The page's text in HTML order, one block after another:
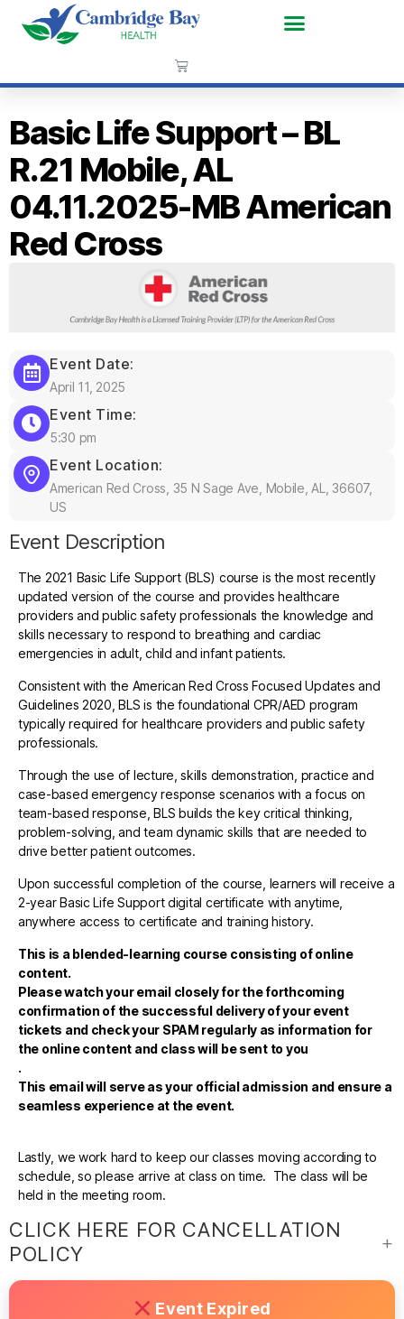
Basic Life Support – BL
R.21 Mobile, AL
04.11.2025-MB American
Red Cross
Event Date:
April 11, 2025
Event Time:
5:30 pm
Event Location:
American Red Cross, 35 N Sage Ave, Mobile, AL, 36607,
US
Event Description
The 2021 Basic Life Support (BLS) course is the most recently
updated version of the course and provides healthcare
providers and public safety professionals the knowledge and
skills necessary to respond to breathing and cardiac
emergencies in adult, child and infant patients.
Consistent with the American Red Cross Focused Updates and
Guidelines 2020, BLS is the foundational CPR/AED program
typically required for healthcare providers and public safety
professionals.
Through the use of lecture, skills demonstration, practice and
case-based emergency response scenarios with a focus on
team-based response, BLS builds the key critical thinking,
problem-solving, and team dynamic skills that are needed to
drive better patient outcomes.
Upon successful completion of the course, learners will receive a
2-year Basic Life Support digital certificate with anytime,
anywhere access to certificate and training history.
This is a blended-learning course consisting of online
content.
Please watch your email closely for the forthcoming
confirmation of the successful delivery of your event
tickets and check your SPAM regularly as information for
the online content and class will be sent to you
.
This email will serve as your official admission and ensure a
seamless experience at the event.
Lastly, we work hard to keep our classes moving according to
schedule, so please arrive at class on time. The class will be
held in the meeting room.
CLICK HERE FOR CANCELLATION
POLICY
Event Expired